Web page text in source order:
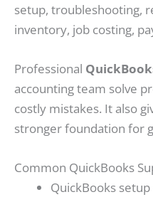
setup, troubleshooting,
inventory, job costing,
Professional
accounting team solve
costly mistakes. It also
stronger foundation for
Common QuickBooks
QuickBooks